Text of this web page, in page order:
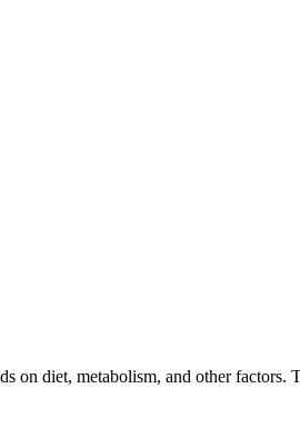
on diet, metabolism, and other factors.